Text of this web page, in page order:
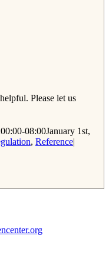
Please let us
08:00January 1st,
, Reference|